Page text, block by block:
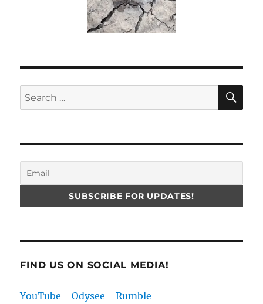
Search
for:
FIND US ON SOCIAL MEDIA!
YouTube -Odysee -Rumble